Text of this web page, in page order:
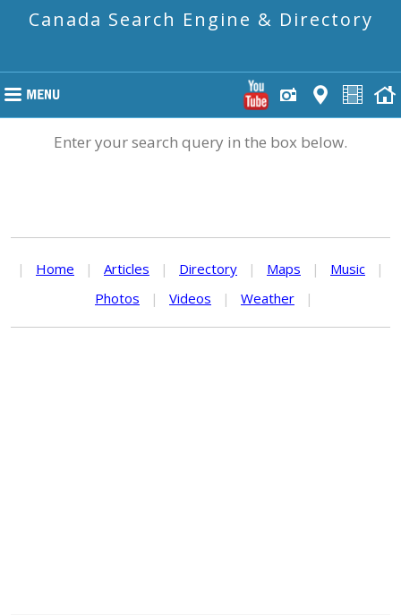
Canada Search Engine & Directory
Enter your search query in the box below.
| Home | Articles | Directory | Maps | Music
|
Photos
| Videos | Weather |